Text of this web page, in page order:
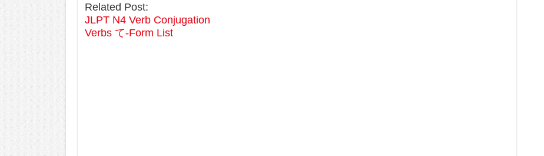
Related Post:
JLPT N4 Verb Conjugation
Verbs て-Form List